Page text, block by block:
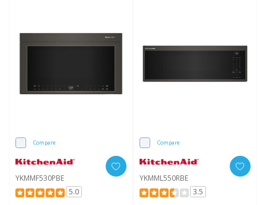
Compare
YKMMF530PBE
5.0
Compare
YKMML550RBE
3.5